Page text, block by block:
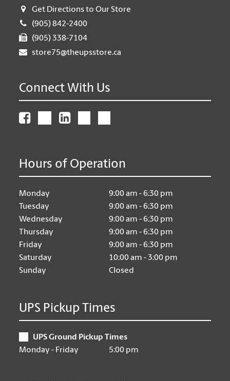
Get Directions to Our Store
(905) 842-2400
(905) 338-7104
store75@theupsstore.ca
Connect With Us
Hours of Operation
Monday
9:00 am - 6:30 pm
Tuesday
9:00 am - 6:30 pm
Wednesday
9:00 am - 6:30 pm
Thursday
9:00 am - 6:30 pm
Friday
9:00 am - 6:30 pm
Saturday
10:00 am - 3:00 pm
Sunday
Closed
UPS Pickup Times
UPS Ground Pickup Times
Monday - Friday
5:00 pm